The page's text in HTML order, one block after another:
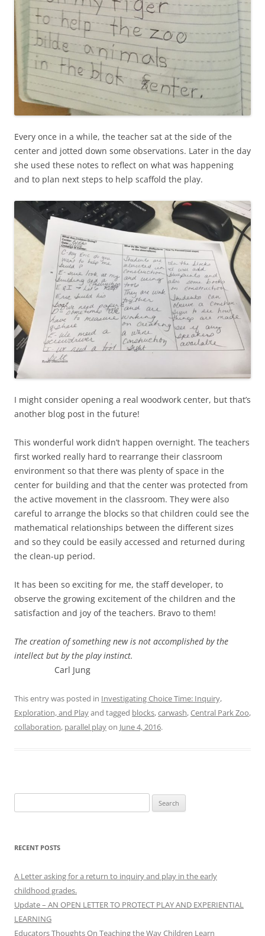
Every once in a while, the teacher sat at the side of the
center and jotted down some observations. Later in the day
she used these notes to reflect on what was happening
and to plan next steps to help scaffold the play.
I might consider opening a real woodwork center, but that’s
another blog post in the future!
This wonderful work didn’t happen overnight. The teachers
first worked really hard to rearrange their classroom
environment so that there was plenty of space in the
center for building and that the center was protected from
the active movement in the classroom. They were also
careful to arrange the blocks so that children could see the
mathematical relationships between the different sizes
and so they could be easily accessed and returned during
the clean-up period.
It has been so exciting for me, the staff developer, to
observe the growing excitement of the children and the
satisfaction and joy of the teachers. Bravo to them!
The creation of something new is not accomplished by the
intellect but by the play instinct.
Carl Jung
This entry was posted in Investigating Choice Time: Inquiry,
Exploration, and Playand tagged blocks,carwash,Central Park Zoo,
collaboration, parallel playon June 4, 2016.
for:
RECENT POSTS
A Letter asking for a return to inquiry and play in the early
childhood grades.
Update – AN OPEN LETTER TO PROTECT PLAY AND EXPERIENTIAL
LEARNING
Educators Thoughts On Teaching the Way Children Learn